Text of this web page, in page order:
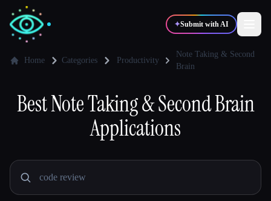
✦Submit with AI
📈 Marketers
🎓 Students
Home Categories Productivity
Note Taking & Second
Brain
BestNote Taking & Second Brain
Applications